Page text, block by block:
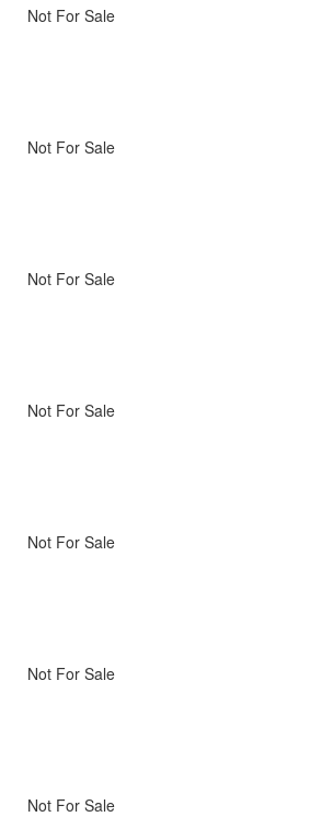
Not For Sale
Not For Sale
Not For Sale
Not For Sale
Not For Sale
Not For Sale
Not For Sale